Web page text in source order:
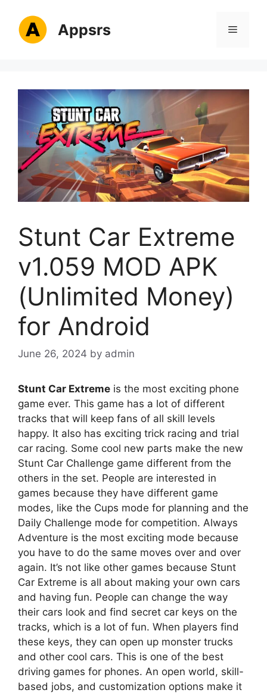
content
Appsrs Menu
Stunt Car Extreme
v1.059 MOD APK
(Unlimited Money)
for Android
June 26, 2024 by admin
Stunt Car Extreme is the most exciting phone
game ever. This game has a lot of different
tracks that will keep fans of all skill levels
happy. It also has exciting trick racing and trial
car racing. Some cool new parts make the new
Stunt Car Challenge game different from the
others in the set. People are interested in
games because they have different game
modes, like the Cups mode for planning and the
Daily Challenge mode for competition. Always
Adventure is the most exciting mode because
you have to do the same moves over and over
again. It’s not like other games because Stunt
Car Extreme is all about making your own cars
and having fun. People can change the way
their cars look and find secret car keys on the
tracks, which is a lot of fun. When players find
these keys, they can open up monster trucks
and other cool cars. This is one of the best
driving games for phones. An open world, skill-
based jobs, and customization options make it